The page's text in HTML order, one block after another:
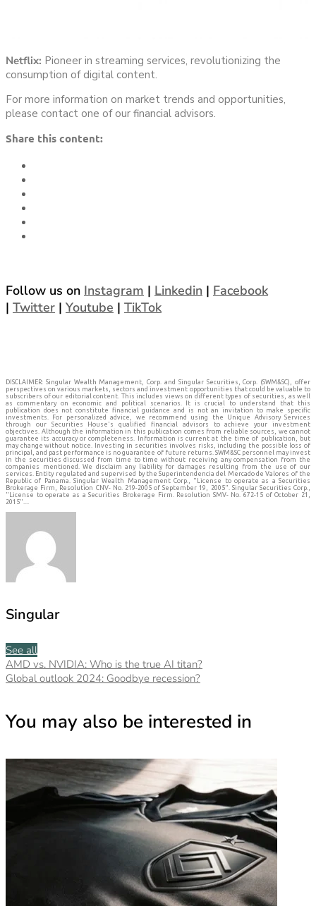
Netflix: Pioneer in streaming services, revolutionizing the
consumption of digital content.
For more information on market trends and opportunities,
please contact one of our financial advisors.
Share this content:
Follow us on Instagram | Linkedin | Facebook
| Twitter | Youtube | TikTok
DISCLAIMER: Singular Wealth Management, Corp. and Singular Securities, Corp. (SWM&SC), offer
perspectives on various markets, sectors and investment opportunities that could be valuable to
subscribers of our editorial content. This includes views on different types of securities, as well
as commentary on economic and political scenarios. It is crucial to understand that this
publication does not constitute financial guidance and is not an invitation to make specific
investments. For personalized advice, we recommend using the Unique Advisory Services
through our Securities House's qualified financial advisors to achieve your investment
objectives. Although the information in this publication comes from reliable sources, we cannot
guarantee its accuracy or completeness. Information is current at the time of publication, but
may change without notice. Investing in securities involves risks, including the possible loss of
principal, and past performance is no guarantee of future returns. SWM&SC personnel may invest
in the securities discussed from time to time without receiving any compensation from the
companies mentioned. We disclaim any liability for damages resulting from the use of our
services. Entity regulated and supervised by the Superintendencia del Mercado de Valores of the
Republic of Panama. Singular Wealth Management Corp., "License to operate as a Securities
Brokerage Firm, Resolution CNV- No. 219-2005 of September 19, 2005". Singular Securities Corp.,
"License to operate as a Securities Brokerage Firm. Resolution SMV- No. 672-15 of October 21,
2015"....
Singular
See all
AMD vs. NVIDIA: Who is the true AI titan?
Global outlook 2024: Goodbye recession?
You may also be interested in